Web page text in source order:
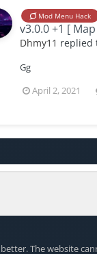
Mod Menu Hack
v3.0.0 +1 [
Dhmy11
Gg
April 2, 2021
The website